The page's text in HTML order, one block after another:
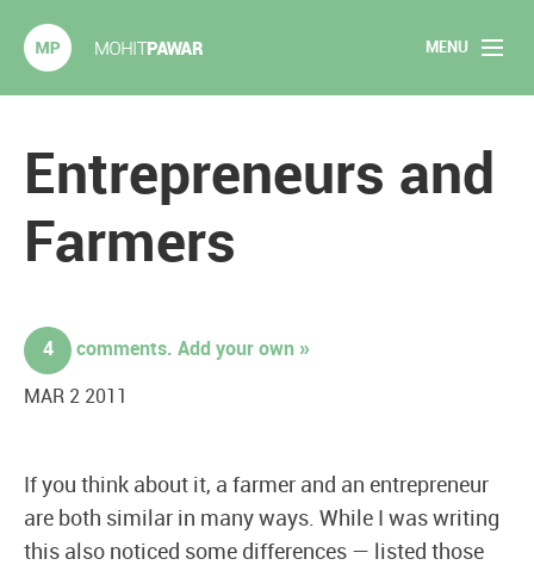
MENU
Articles
Long Form Content
Speaking
Entrepreneurs and
Farmers
4 comments. Add your own »
MAR 2 2011
If you think about it, a farmer and an entrepreneur
are both similar in many ways. While I was writing
this also noticed some differences — listed those